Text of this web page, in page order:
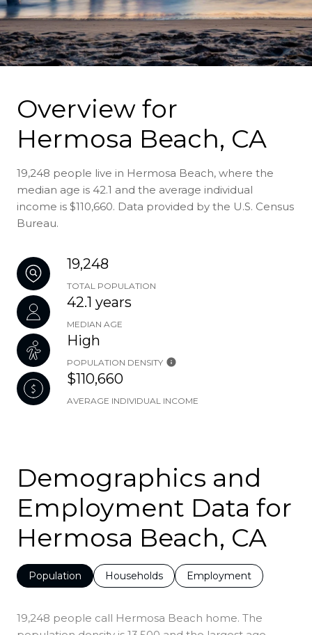
Overview for
Hermosa Beach, CA
19,248 people live in Hermosa Beach, where the
median age is 42.1 and the average individual
income is $110,660. Data provided by the U.S. Census
Bureau.
19,248
TOTAL POPULATION
42.1 years
MEDIAN AGE
High
POPULATION DENSITY
$110,660
AVERAGE INDIVIDUAL INCOME
Demographics and
Employment Data for
Hermosa Beach, CA
Population Households Employment
19,248 people call Hermosa Beach home. The